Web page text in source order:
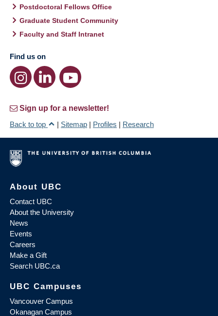
Postdoctoral Fellows Office
Graduate Student Community
Faculty and Staff Intranet
Find us on
Sign up for a newsletter!
Back to top
| Sitemap | Profiles | Research
About UBC
Contact UBC
About the University
News
Events
Careers
Make a Gift
Search UBC.ca
UBC Campuses
Vancouver Campus
Okanagan Campus